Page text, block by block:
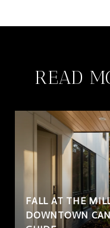
READ
FALL AT THE
DOWNTOWN